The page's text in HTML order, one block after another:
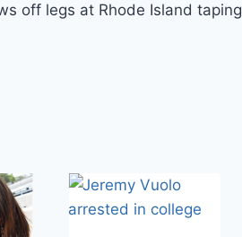
off legs at Rhode Island taping